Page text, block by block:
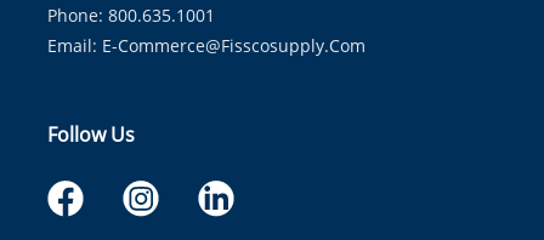
Phone: 800.635.1001
Email: E-Commerce@fisscosupply.com
Follow Us